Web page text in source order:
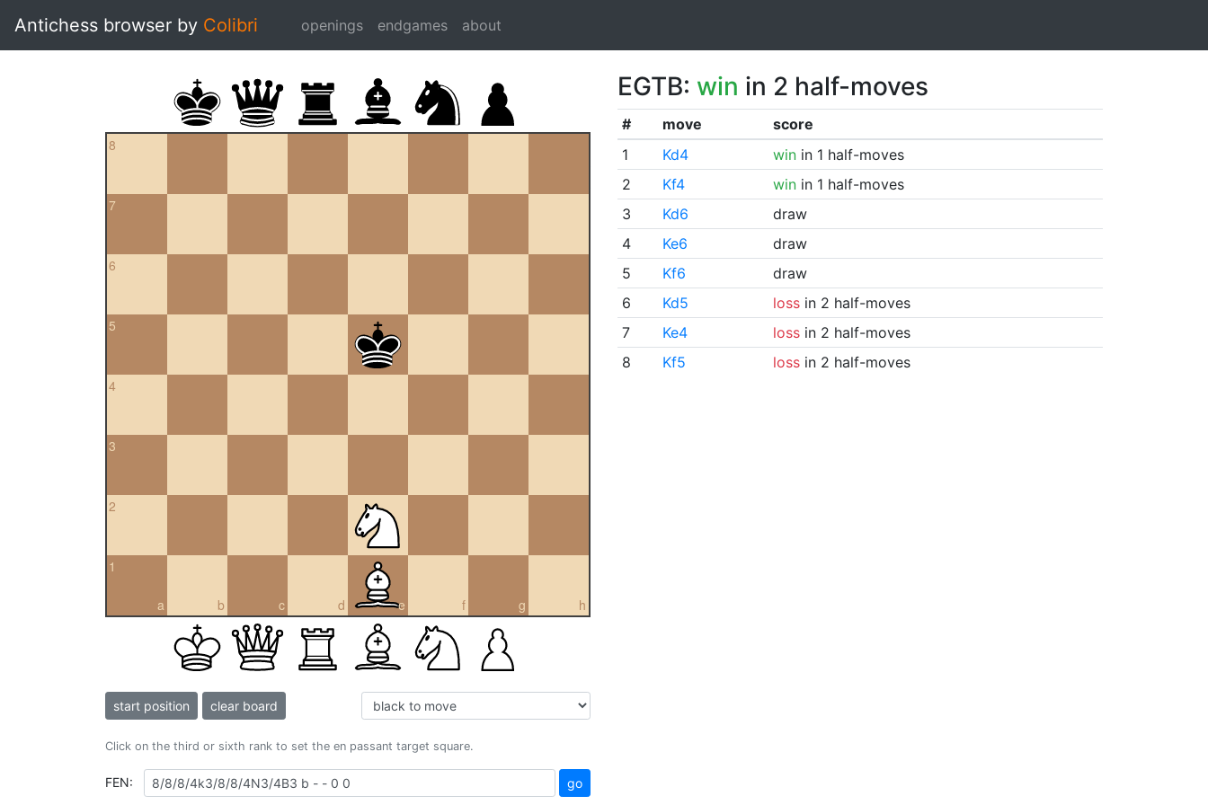
Antichess browser by Colibri openings endgames about
8
7
6
5
4
3
2
a
1
b c d e f g h
start position clear board
Click on the third or sixth rank to set the en passant target square.
FEN: go
EGTB: win in 2 half-moves
# move
score
1
Kd4 winin 1 half-moves
2
Kf4 winin 1 half-moves
3
Kd6
draw
4
Ke6
draw
5
Kf6
draw
6
Kd5 lossin 2 half-moves
7
Ke4 lossin 2 half-moves
8
Kf5 lossin 2 half-moves